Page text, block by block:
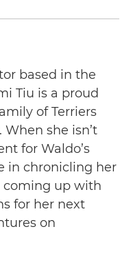
based in the
Tiu is a proud
of Terriers
she isn’t
for Waldo’s
in chronicling her
coming up with
for her next
on